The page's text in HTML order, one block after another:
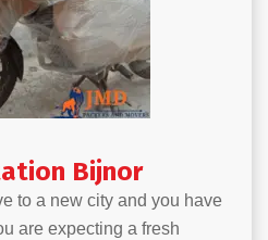
Bijnor
to a new city and you have
are expecting a fresh